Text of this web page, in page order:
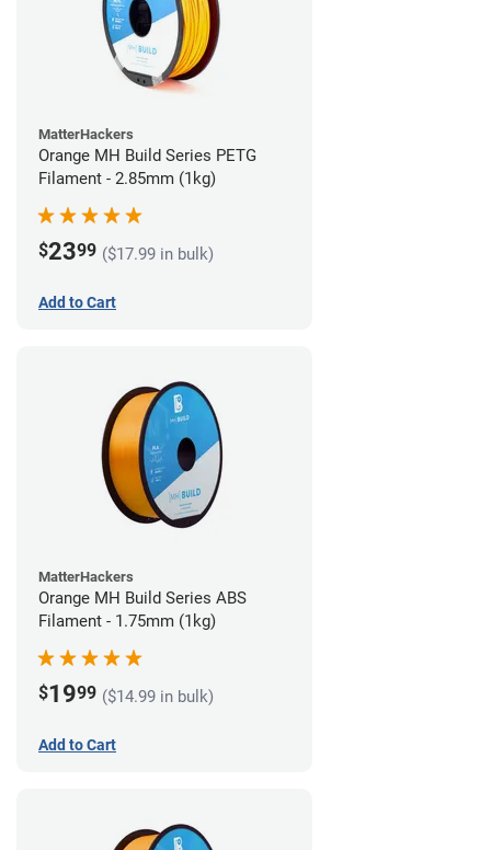
MatterHackers
Orange MH Build Series PETG
Filament - 2.85mm (1kg)
$2399 ($17.99 in bulk)
Add to Cart
MatterHackers
Orange MH Build Series ABS
Filament - 1.75mm (1kg)
$1999 ($14.99 in bulk)
Add to Cart